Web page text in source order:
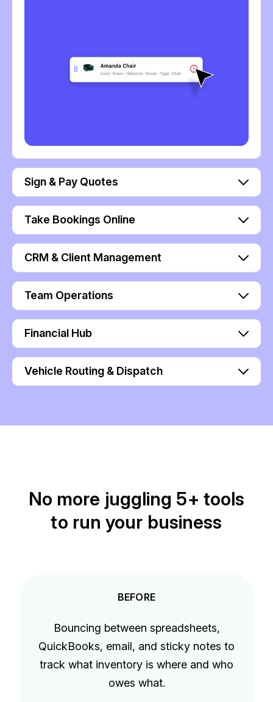
Sign & Pay Quotes
Take Bookings Online
CRM & Client Management
Team Operations
Financial Hub
Vehicle Routing & Dispatch
No more juggling 5+ tools
to run your business
BEFORE
Bouncing between spreadsheets,
QuickBooks, email, and sticky notes to
track what inventory is where and who
owes what.